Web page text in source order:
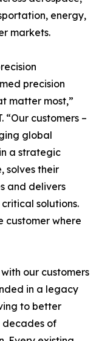
energy,
markets.
precision
matter most,”
“Our customers –
global
a strategic
solves their
and delivers
solutions.
customer where
our customers
in a legacy
to better
decades of